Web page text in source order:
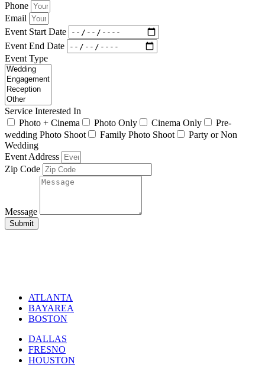
Phone
Email
Event Start Date
Event End Date
Event Type
Service Interested In
Photo + Cinema
Photo Only Cinema Only
Pre-
wedding Photo Shoot
Family Photo Shoot
Party or Non
Wedding
Event Address
Zip Code
Message
Submit
ATLANTA
BAYAREA
BOSTON
DALLAS
FRESNO
HOUSTON